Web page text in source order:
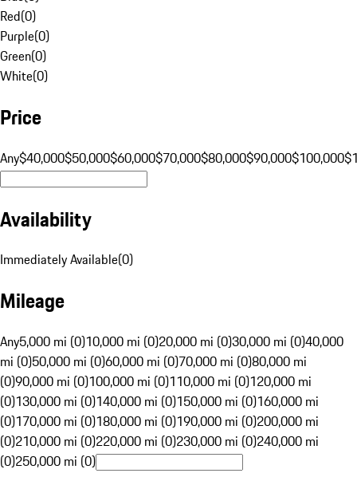
Red(0)
Purple(0)
Green(0)
White(0)
Price
Any$40,000$50,000$60,000$70,000$80,000$90,000$100,000
Availability
Immediately Available(0)
Mileage
Any5,000 mi (0)10,000 mi (0)20,000 mi (0)30,000 mi (0)40,000
mi (0)50,000 mi (0)60,000 mi (0)70,000 mi (0)80,000 mi
(0)90,000 mi (0)100,000 mi (0)110,000 mi (0)120,000 mi
(0)130,000 mi (0)140,000 mi (0)150,000 mi (0)160,000 mi
(0)170,000 mi (0)180,000 mi (0)190,000 mi (0)200,000 mi
(0)210,000 mi (0)220,000 mi (0)230,000 mi (0)240,000 mi
(0)250,000 mi (0)